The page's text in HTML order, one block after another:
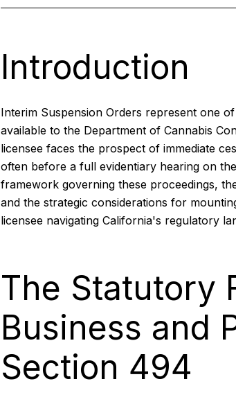
Introduction
Interim Suspension Orders represent one
available to the Department of Cannabis
licensee faces the prospect of immediate
often before a full evidentiary hearing on
framework governing these proceedings,
and the strategic considerations for
licensee navigating California's regulatory
The Statutory
Business and
Section 494